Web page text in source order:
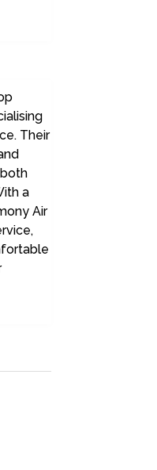
Their
a
Air